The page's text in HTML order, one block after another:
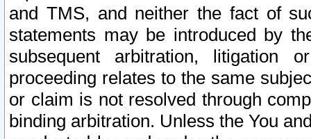
and TMS, and neither the fact of
statements may be introduced by
subsequent arbitration, litigation
proceeding relates to the same
or claim is not resolved through
binding arbitration. Unless the You